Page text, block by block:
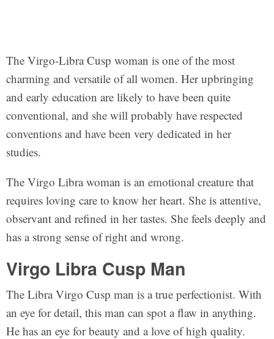
The Virgo-Libra Cusp woman is one of the most
charming and versatile of all women. Her upbringing
and early education are likely to have been quite
conventional, and she will probably have respected
conventions and have been very dedicated in her
studies.
The Virgo Libra woman is an emotional creature that
requires loving care to know her heart. She is attentive,
observant and refined in her tastes. She feels deeply and
has a strong sense of right and wrong.
Virgo Libra Cusp Man
The Libra Virgo Cusp man is a true perfectionist. With
an eye for detail, this man can spot a flaw in anything.
He has an eye for beauty and a love of high quality.